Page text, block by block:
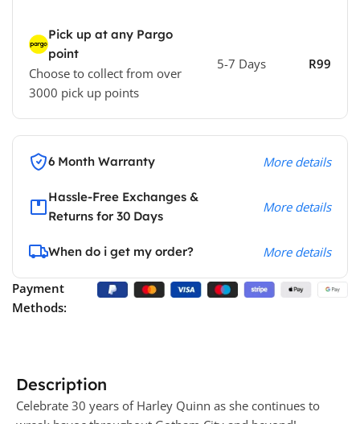
Pick up at any Pargo
point
Choose to collect from over
3000 pick up points
5-7 Days R99
6 Month Warranty More details
Hassle-Free Exchanges &
Returns for 30 Days
More details
When do i get my order? More details
Payment
Methods:
Description
Celebrate 30 years of Harley Quinn as she continues to